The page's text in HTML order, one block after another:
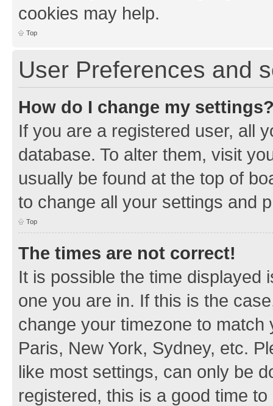
cookies may help.
Top
User Preferences and
How do I change my
If you are a registered user, all
database. To alter them, visit
usually be found at the top of
to change all your settings and
Top
The times are not correct!
It is possible the time displayed
one you are in. If this is the
change your timezone to
Paris, New York, Sydney, etc.
like most settings, can only be
registered, this is a good time to